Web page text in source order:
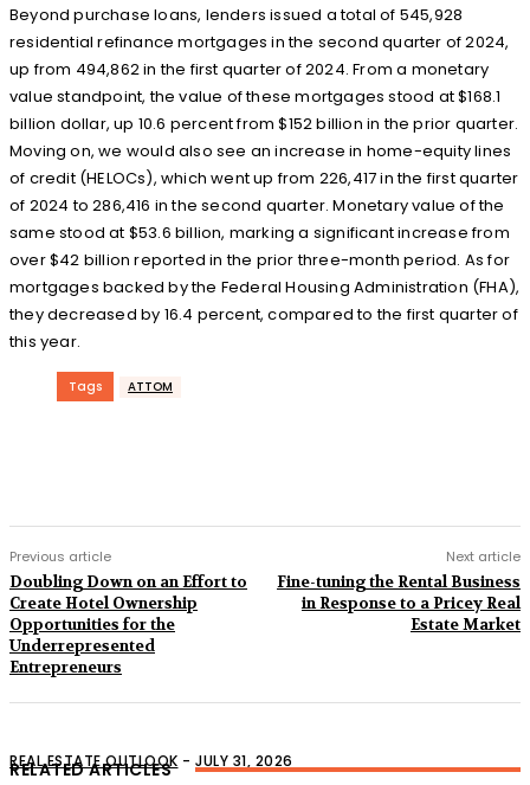
Beyond purchase loans, lenders issued a total of 545,928
residential refinance mortgages in the second quarter of 2024,
up from 494,862 in the first quarter of 2024. From a monetary
value standpoint, the value of these mortgages stood at $168.1
billion dollar, up 10.6 percent from $152 billion in the prior quarter.
Moving on, we would also see an increase in home-equity lines
of credit (HELOCs), which went up from 226,417 in the first quarter
of 2024 to 286,416 in the second quarter. Monetary value of the
same stood at $53.6 billion, marking a significant increase from
over $42 billion reported in the prior three-month period. As for
mortgages backed by the Federal Housing Administration (FHA),
they decreased by 16.4 percent, compared to the first quarter of
this year.
Tags ATTOM
Previous article
Doubling Down on an Effort to
Create Hotel Ownership
Opportunities for the
Underrepresented
Entrepreneurs
Next article
Fine-tuning the Rental Business
in Response to a Pricey Real
Estate Market
RELATED ARTICLES
REAL ESTATE OUTLOOK - JULY 31, 2026